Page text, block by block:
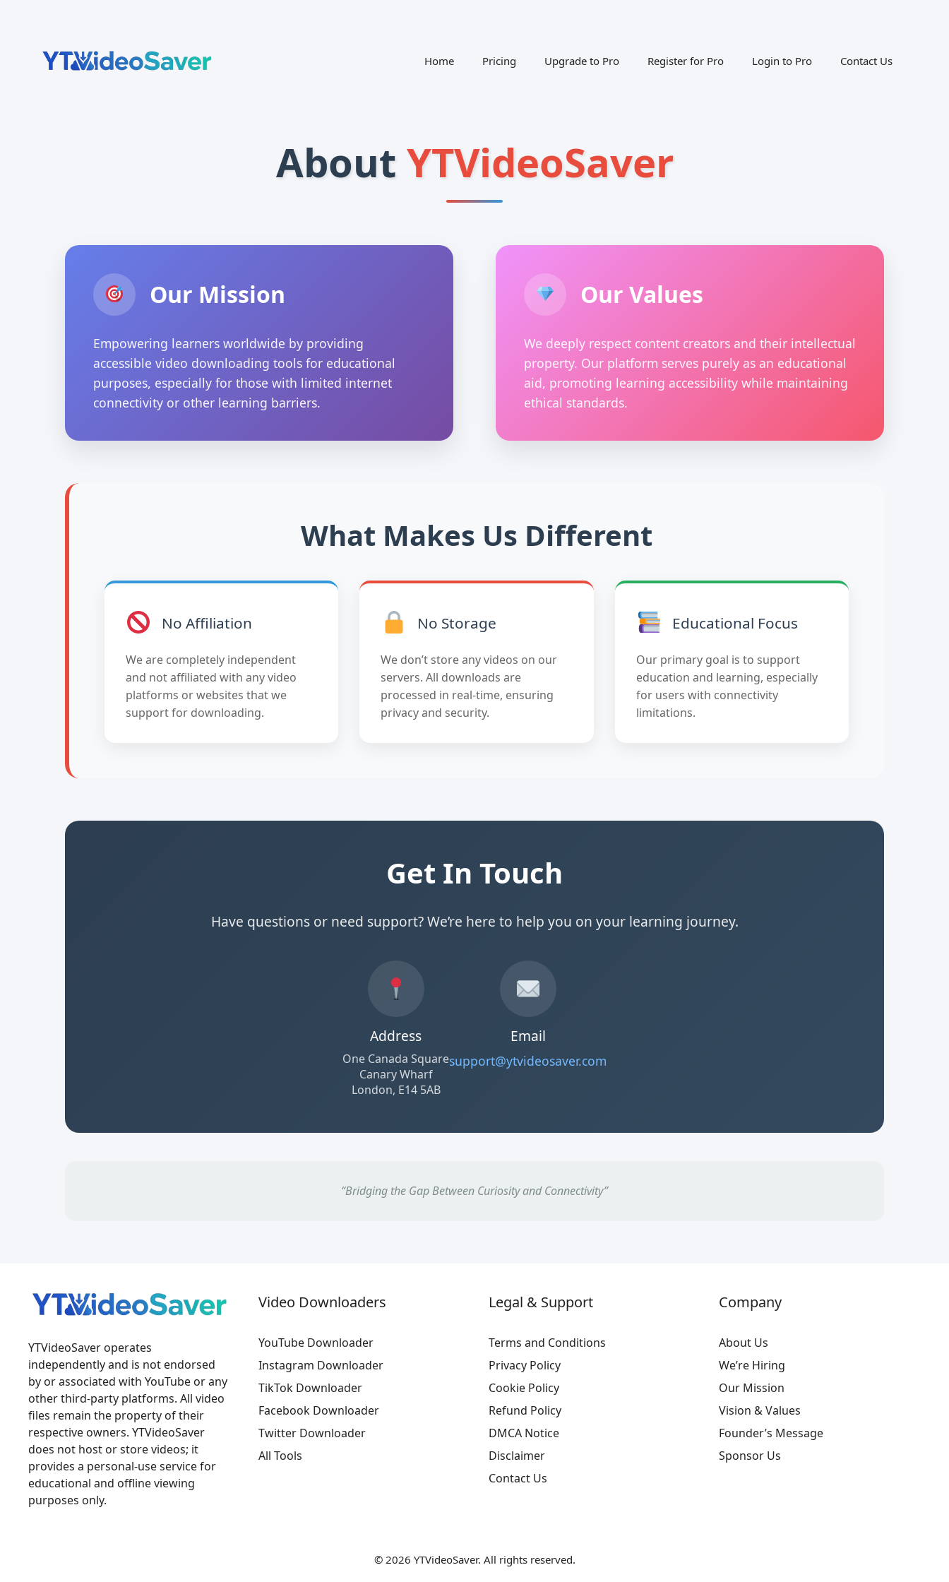
Home Pricing Upgrade to Pro Register for Pro Login to Pro Contact Us
About YTVideoSaver
Our Mission
Empowering learners worldwide by providing
accessible video downloading tools for educational
purposes, especially for those with limited internet
connectivity or other learning barriers.
Our Values
We deeply respect content creators and their intellectual
property. Our platform serves purely as an educational
aid, promoting learning accessibility while maintaining
ethical standards.
What Makes Us Different
No Affiliation
We are completely independent
and not affiliated with any video
platforms or websites that we
support for downloading.
No Storage
We don’t store any videos on our
servers. All downloads are
processed in real-time, ensuring
privacy and security.
Educational Focus
Our primary goal is to support
education and learning, especially
for users with connectivity
limitations.
Get In Touch
Have questions or need support? We’re here to help you on your learning journey.
Address
One Canada Square
Canary Wharf
London, E14 5AB
Email
support@ytvideosaver.com
“Bridging the Gap Between Curiosity and Connectivity”
YTVideoSaver operates
independently and is not endorsed
by or associated with YouTube or any
other third-party platforms. All video
files remain the property of their
respective owners. YTVideoSaver
does not host or store videos; it
provides a personal-use service for
educational and offline viewing
purposes only.
Video Downloaders
YouTube Downloader
Instagram Downloader
TikTok Downloader
Facebook Downloader
Twitter Downloader
All Tools
Legal & Support
Terms and Conditions
Privacy Policy
Cookie Policy
Refund Policy
DMCA Notice
Disclaimer
Contact Us
Company
About Us
We’re Hiring
Our Mission
Vision & Values
Founder’s Message
Sponsor Us
© 2026 YTVideoSaver. All rights reserved.